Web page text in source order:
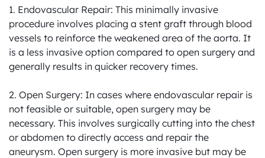
1. Endovascular Repair: This minimally invasive
procedure involves placing a stent graft through blood
vessels to reinforce the weakened area of the aorta. It
is a less invasive option compared to open surgery and
generally results in quicker recovery times.
2. Open Surgery: In cases where endovascular repair is
not feasible or suitable, open surgery may be
necessary. This involves surgically cutting into the chest
or abdomen to directly access and repair the
aneurysm. Open surgery is more invasive but may be